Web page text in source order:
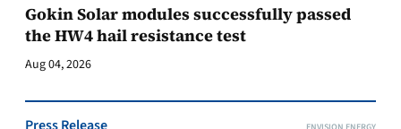
Gokin Solar modules successfully passed
the HW4 hail resistance test
Aug 04, 2026